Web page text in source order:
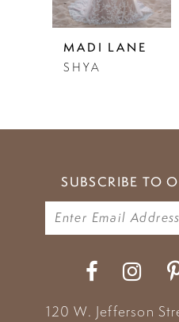
6
10
MADI LANE
SARIE
SUBSCRIBE TO
120 W. Jefferson